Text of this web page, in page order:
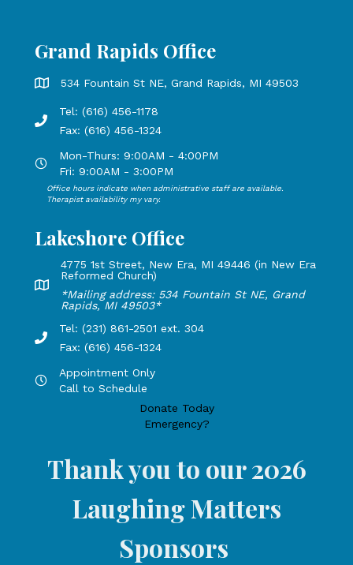
Grand Rapids Office
Grand Rapids Office address is 534 Fountain St NE, Grand
534 Fountain St NE, Grand Rapids, MI 49503
Phone number: 616-456-1178, Fax Number: 616-456-1324
Tel: (616) 456-1178
Fax: (616) 456-1324
Open Mondays through Thursdays from 9:00 AM to 4:00
Mon-Thurs: 9:00AM - 4:00PM
Fri: 9:00AM - 3:00PM
Open Mondays through Fridays from 9:00 AM to 3:00
Office hours indicate when administrative staff are available.
Therapist availability my vary.
Lakeshore Office
Lakeshore Office address: 4775 1st Street, New Era, MI
4775 1st Street, New Era, MI 49446 (in New Era
Reformed Church)
*Mailing address: 534 Fountain St NE, Grand
Rapids, MI 49503*
Phone Number: 231-861-2501 extension 304, Fax: 616-456-
Tel: (231) 861-2501 ext. 304
Fax: (616) 456-1324
Hours by appointment only, call to schedule
Appointment Only
Call to Schedule
Donate Today
Emergency?
Thank you to our 2026
Laughing Matters
Sponsors